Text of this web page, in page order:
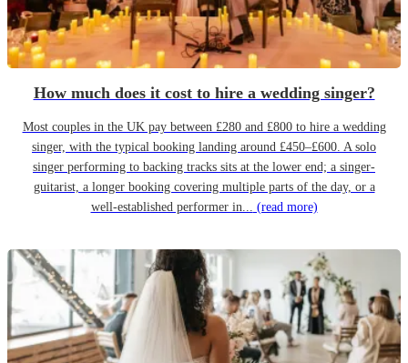
How much does it cost to hire a wedding singer?
Most couples in the UK pay between £280 and £800 to hire a wedding
singer, with the typical booking landing around £450–£600. A solo
singer performing to backing tracks sits at the lower end; a singer-
guitarist, a longer booking covering multiple parts of the day, or a
well-established performer in... (read more)